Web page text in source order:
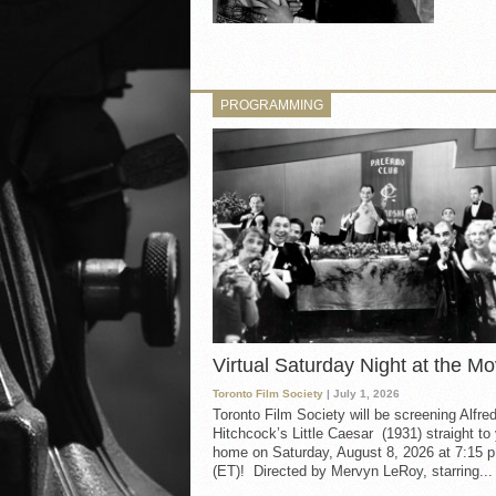
PROGRAMMING
Virtual Saturday Night at the
Toronto Film Society | July 1, 2026
Toronto Film Society will be screening Alfred
Hitchcock’s Little Caesar (1931) straight to
home on Saturday, August 8, 2026 at 7:15
(ET)! Directed by Mervyn LeRoy, starring...